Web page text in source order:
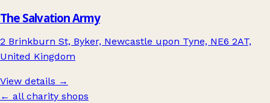
The Salvation Army
2 Brinkburn St, Byker, Newcastle upon Tyne, NE6 2AT,
United Kingdom
View details →
← all charity shops